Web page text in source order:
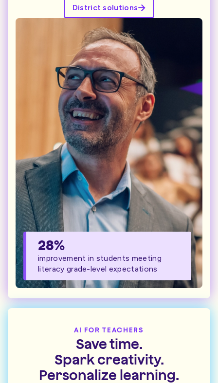
District solutions
28%
improvement in students meeting
literacy grade-level expectations
AI FOR TEACHERS
Save time.
Spark creativity.
Personalize learning.